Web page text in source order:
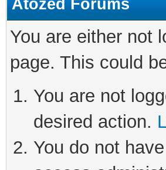
Atozed Forums
You are either not
page. This could
You are not
desired action.
You do not